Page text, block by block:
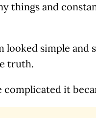
things and
looked simple and
truth.
it